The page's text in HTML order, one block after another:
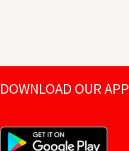
DOWNLOAD OUR APP